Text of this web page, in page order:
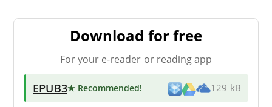
Download for free
For your e-reader or reading app
EPUB3★ Recommended! 129 kB